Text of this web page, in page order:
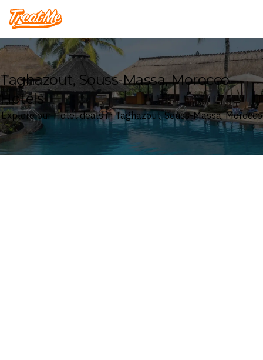
Treatme
Taghazout, Souss-Massa, Morocco
Hotels
Explore our Hotel deals in Taghazout, Souss-Massa, Morocco